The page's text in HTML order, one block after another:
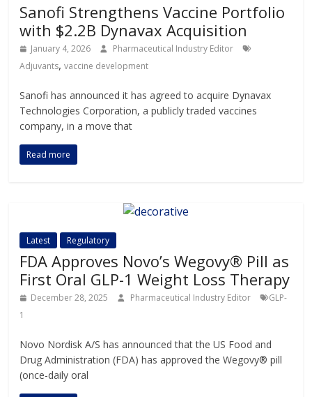
Sanofi Strengthens Vaccine Portfolio
with $2.2B Dynavax Acquisition
January 4, 2026
Pharmaceutical Industry Editor
Adjuvants,vaccine development
Sanofi has announced it has agreed to acquire Dynavax
Technologies Corporation, a publicly traded vaccines
company, in a move that
Read more
Latest Regulatory
FDA Approves Novo’s Wegovy® Pill as
First Oral GLP-1 Weight Loss Therapy
December 28, 2025 Pharmaceutical Industry Editor
GLP-
1
Novo Nordisk A/S has announced that the US Food and
Drug Administration (FDA) has approved the Wegovy® pill
(once-daily oral